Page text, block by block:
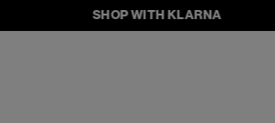
SHOP WITH KLARNA